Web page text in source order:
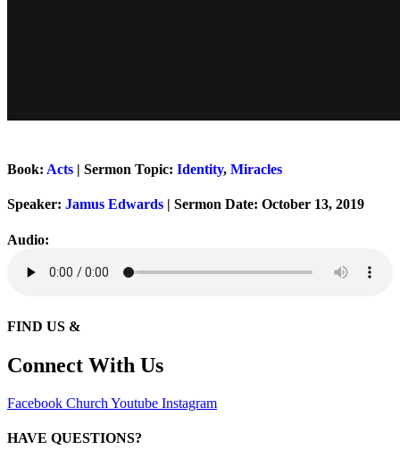
Book: Acts | Sermon Topic: Identity, Miracles
Speaker: Jamus Edwards | Sermon Date: October 13, 2019
Audio:
FIND US &
Connect With Us
Facebook Church Youtube Instagram
HAVE QUESTIONS?